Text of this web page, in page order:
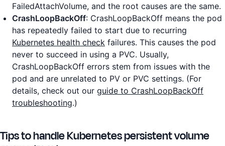
FailedAttachVolume, and the root causes are the same.
CrashLoopBackOff: CrashLoopBackOff means the pod
has repeatedly failed to start due to recurring
Kubernetes health check failures. This causes the pod
never to succeed in using a PVC. Usually,
CrashLoopBackOff errors stem from issues with the
pod and are unrelated to PV or PVC settings. (For
details, check out our guide to CrashLoopBackOff
troubleshooting.)
Tips to handle Kubernetes persistent volume